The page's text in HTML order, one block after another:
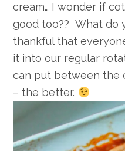
cream… I wonder if
good too?? What do
thankful that
it into our regular
can put between the
– the better.